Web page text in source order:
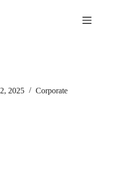
2025 Corporate